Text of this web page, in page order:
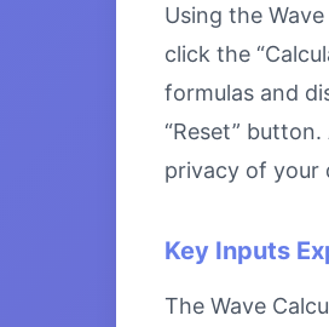
Using the
click the
formulas and
“Reset”
privacy of your
Key Inputs
The Wave